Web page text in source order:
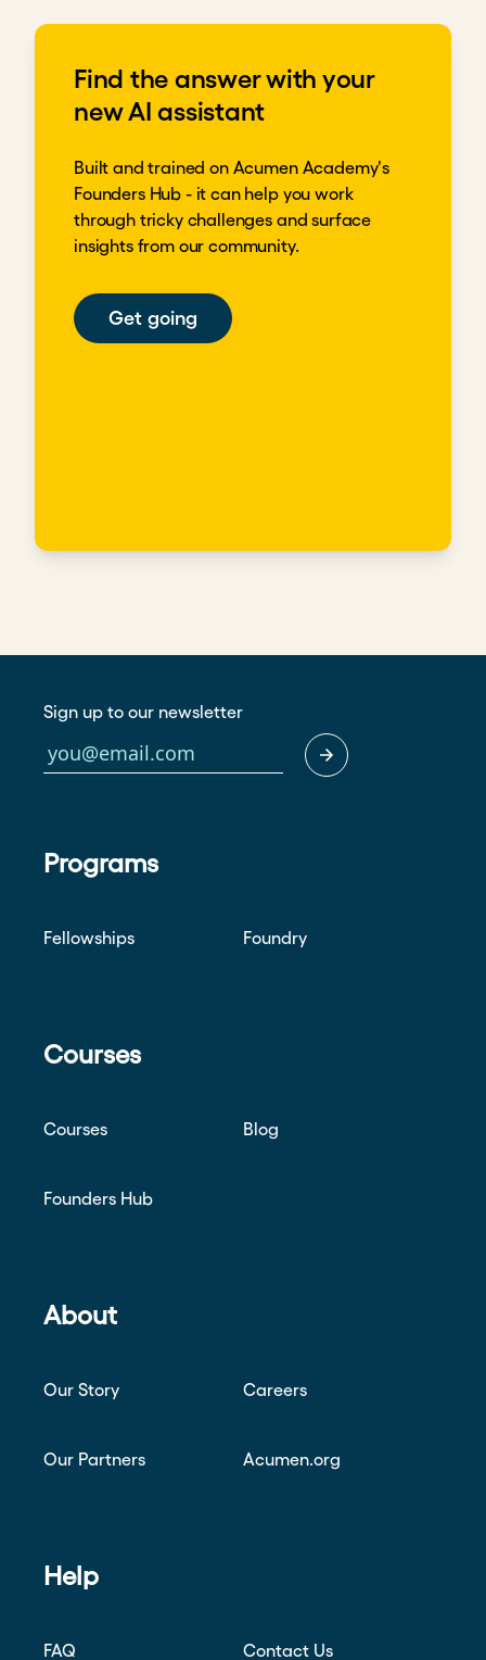
Find the answer with your
new AI assistant
Built and trained on Acumen Academy's
Founders Hub - it can help you work
through tricky challenges and surface
insights from our community.
Get going
Sign up to our newsletter
Programs
Fellowships Foundry
Courses
Courses Blog
Founders Hub
About
Our Story Careers
Our Partners Acumen.org
Help
FAQ Contact Us